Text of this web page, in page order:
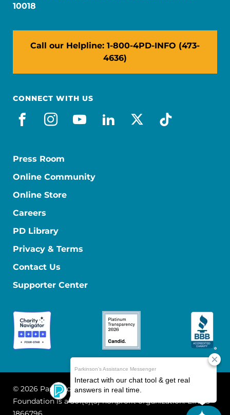
10018
Call our Helpline: 1-800-4PD-INFO (473-
4636)
CONNECT WITH US
facebook
instagram
youtube
linkedin
x-socialtiktok
Press Room
Online Community
Online Store
Careers
PD Library
Privacy & Terms
Contact Us
Supporter Center
© 2026 Parkinson's Foundation
The Parkinson's
Foundation is a 501(c)(3) nonprofit organization. EIN: 13-